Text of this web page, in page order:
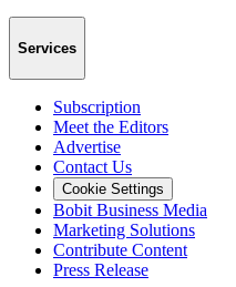
Services
Subscription
Meet the Editors
Advertise
Contact Us
Cookie Settings
Bobit Business Media
Marketing Solutions
Contribute Content
Press Release